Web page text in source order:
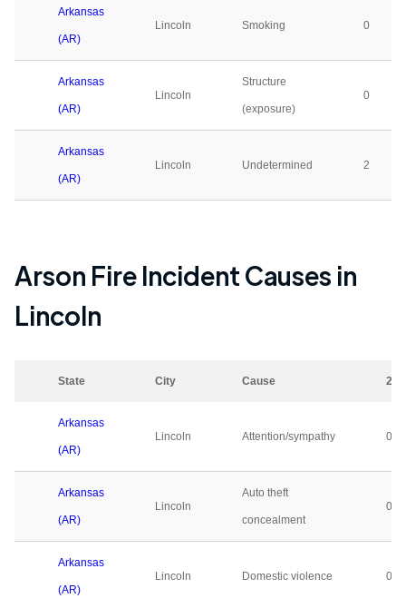
Arkansas
(AR)
Lincoln Smoking 0
Arkansas
(AR)
Lincoln
Structure
(exposure)
0
Arkansas
(AR)
Lincoln Undetermined 2
Arson Fire Incident Causes in
Lincoln
State City Cause
Arkansas
(AR)
Lincoln Attention/sympathy 0
Arkansas
(AR)
Lincoln
Auto theft
concealment
0
Arkansas
(AR)
Lincoln Domestic violence 0